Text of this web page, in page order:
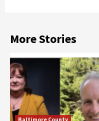
More Stories
Baltimore County